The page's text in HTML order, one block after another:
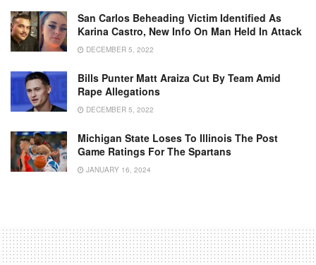
San Carlos Beheading Victim Identified As
Karina Castro, New Info On Man Held In Attack
DECEMBER 5, 2022
Bills Punter Matt Araiza Cut By Team Amid
Rape Allegations
DECEMBER 5, 2022
Michigan State Loses To Illinois The Post
Game Ratings For The Spartans
JANUARY 16, 2024